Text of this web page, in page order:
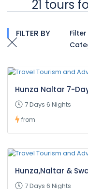
21 tours
FILTER BY
Hunza Naltar 7-
7 Days 6 Nights
from
Hunza,Naltar &
7 Days 6 Nights